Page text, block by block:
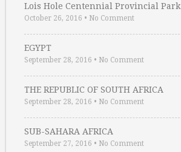
Lois Hole Centennial Provincial Park
October 26, 2016 • No Comment
EGYPT
September 28, 2016 • No Comment
THE REPUBLIC OF SOUTH AFRICA
September 28, 2016 • No Comment
SUB-SAHARA AFRICA
September 27, 2016 • No Comment